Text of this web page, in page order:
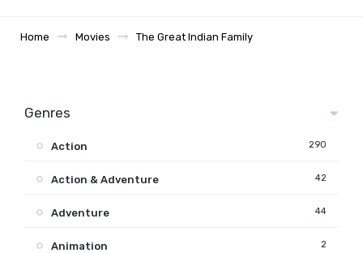
Home Movies The Great Indian Family
Genres
Action 290
Action & Adventure 42
Adventure 44
Animation 2